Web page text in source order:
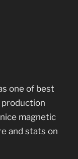
one of best
production
magnetic
and stats on